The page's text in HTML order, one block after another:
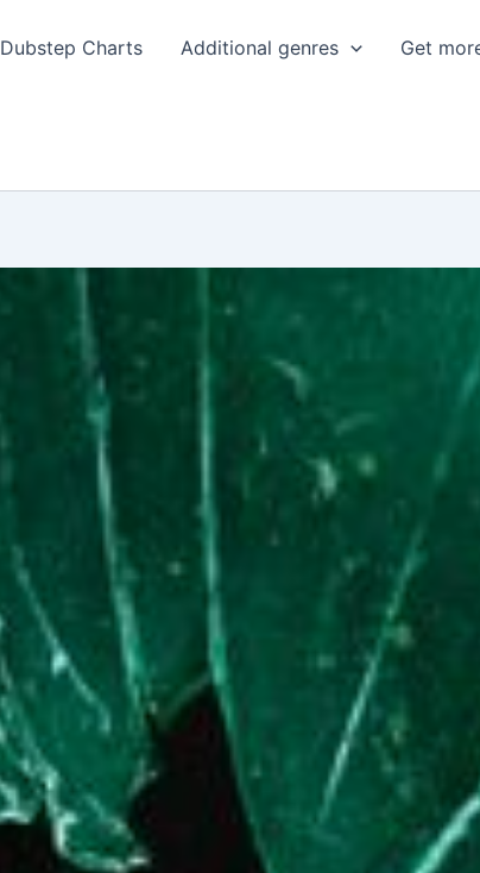
Dubstep Charts Additional genres Get